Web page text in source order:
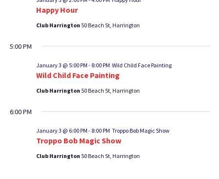
Happy Hour
Club Harrington 50 Beach St, Harrington
5:00 PM
Wild Child Face Painting
January 3 @ 5:00 PM - 8:00 PM Wild Child Face Painting
Club Harrington 50 Beach St, Harrington
6:00 PM
Troppo Bob Magic Show
January 3 @ 6:00 PM - 8:00 PM Troppo Bob Magic Show
Club Harrington 50 Beach St, Harrington